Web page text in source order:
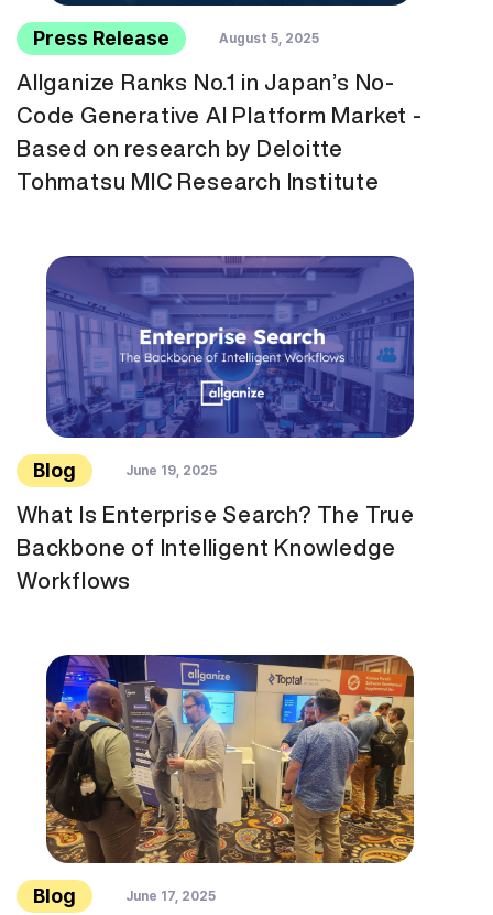
Press Release August 5, 2025
Allganize Ranks No.1 in Japan’s No-
Code Generative AI Platform Market -
Based on research by Deloitte
Tohmatsu MIC Research Institute
Blog June 19, 2025
What Is Enterprise Search? The True
Backbone of Intelligent Knowledge
Workflows
Blog June 17, 2025